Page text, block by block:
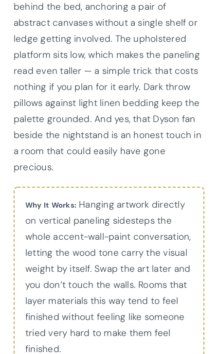
behind the bed, anchoring a pair of
abstract canvases without a single shelf or
ledge getting involved. The upholstered
platform sits low, which makes the paneling
read even taller — a simple trick that costs
nothing if you plan for it early. Dark throw
pillows against light linen bedding keep the
palette grounded. And yes, that Dyson fan
beside the nightstand is an honest touch in
a room that could easily have gone
precious.
Why It Works: Hanging artwork directly
on vertical paneling sidesteps the
whole accent-wall-paint conversation,
letting the wood tone carry the visual
weight by itself. Swap the art later and
you don’t touch the walls. Rooms that
layer materials this way tend to feel
finished without feeling like someone
tried very hard to make them feel
finished.